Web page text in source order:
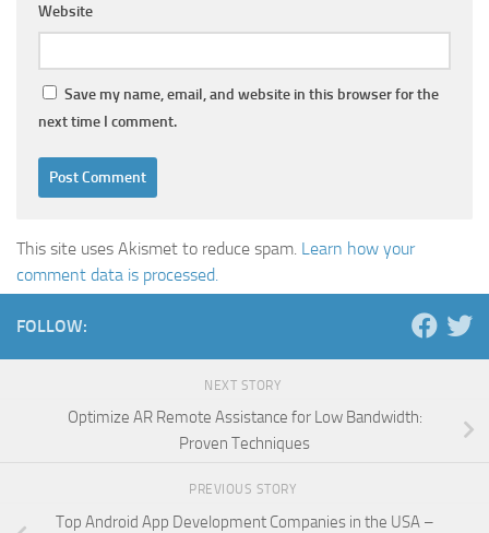
Website
Save my name, email, and website in this browser for the
next time I comment.
This site uses Akismet to reduce spam. Learn how your
comment data is processed.
FOLLOW:
NEXT STORY
Optimize AR Remote Assistance for Low Bandwidth:
Proven Techniques
PREVIOUS STORY
Top Android App Development Companies in the USA –